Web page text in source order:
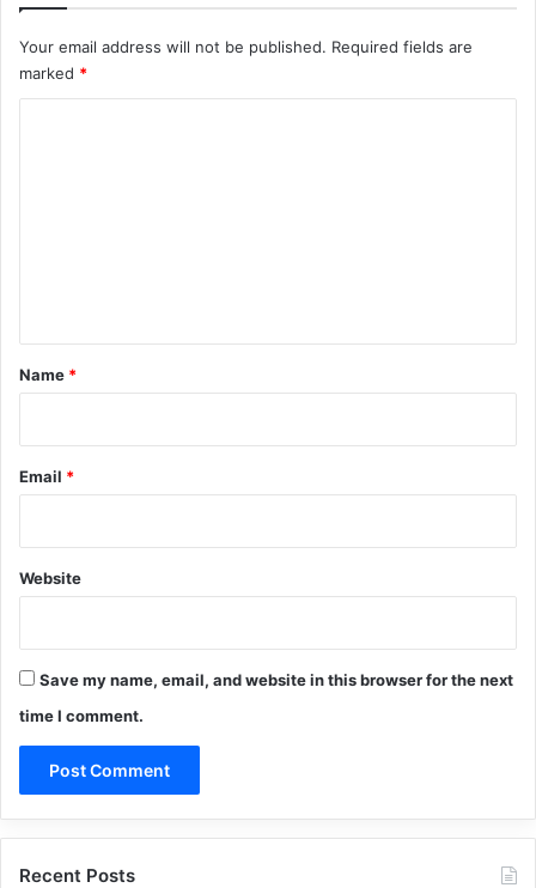
Your email address will not be published. Required fields are
marked *
*
Name *
Email *
Website
Save my name, email, and website in this browser for the next
time I comment.
Recent Posts